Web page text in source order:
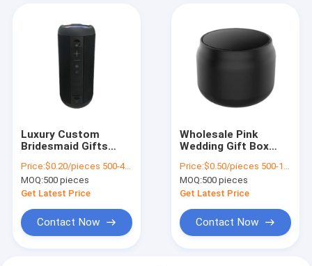
Luxury Custom
Bridesmaid Gifts
Red Wedding Favor
Boxes For Wedding
Decoration Favor
Price:$0.20/pieces 500-4999 pieces
MOQ:500 pieces
Get Latest Price
Contact Now
Wholesale Pink
Wedding Gift Box
Bag for Birthday
Party Favor
Price:$0.50/pieces 500-1999 pieces
MOQ:500 pieces
Get Latest Price
Contact Now